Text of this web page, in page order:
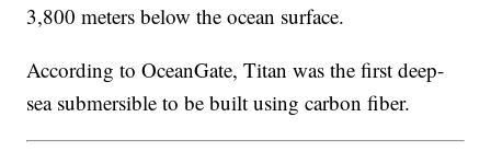
3,800 meters below the ocean surface.
According to OceanGate, Titan was the first deep-
sea submersible to be built using carbon fiber.